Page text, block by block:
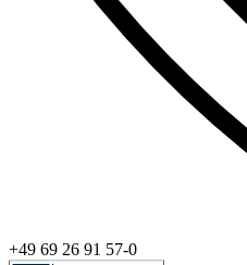
+49 69 26 91 57-0